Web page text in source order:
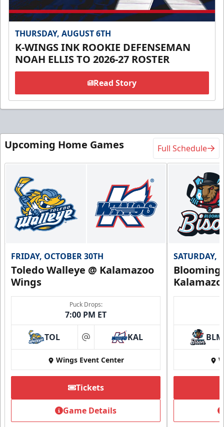
THURSDAY, AUGUST 6TH
K-WINGS INK ROOKIE DEFENSEMAN
NOAH ELLIS TO 2026-27 ROSTER
Read Story
Upcoming Home Games Full Schedule
FRIDAY, OCTOBER 30TH
Toledo Walleye @ Kalamazoo
Wings
Puck Drops:
7:00 PM ET
TOL at KAL
Wings Event Center
Tickets
Game Details
SATURDAY,
BLM